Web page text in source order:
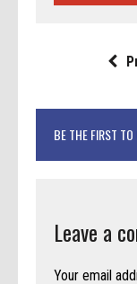
BE THE FIRST
Leave a
Your email